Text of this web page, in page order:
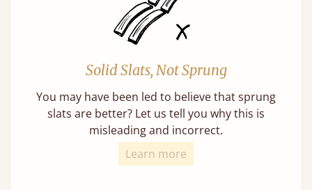
Solid Slats, Not Sprung
You may have been led to believe that sprung
slats are better? Let us tell you why this is
misleading and incorrect.
Learn more